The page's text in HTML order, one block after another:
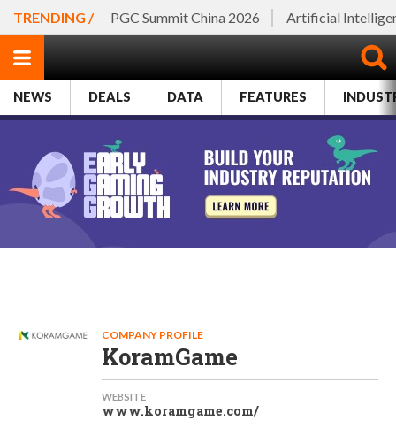
TRENDING / PGC Summit China 2026 Artificial
NEWS DEALS DATA FEATURES
COMPANY PROFILE
KoramGame
WEBSITE
www.koramgame.com/